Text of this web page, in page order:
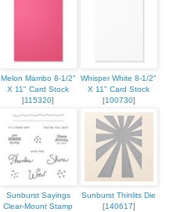
Melon Mambo 8-1/2"
X 11" Card Stock
[115320]
Whisper White 8-1/2"
X 11" Card Stock
[100730]
Sunburst Sayings
Clear-Mount Stamp
Sunburst Thinlits Die
[140617]